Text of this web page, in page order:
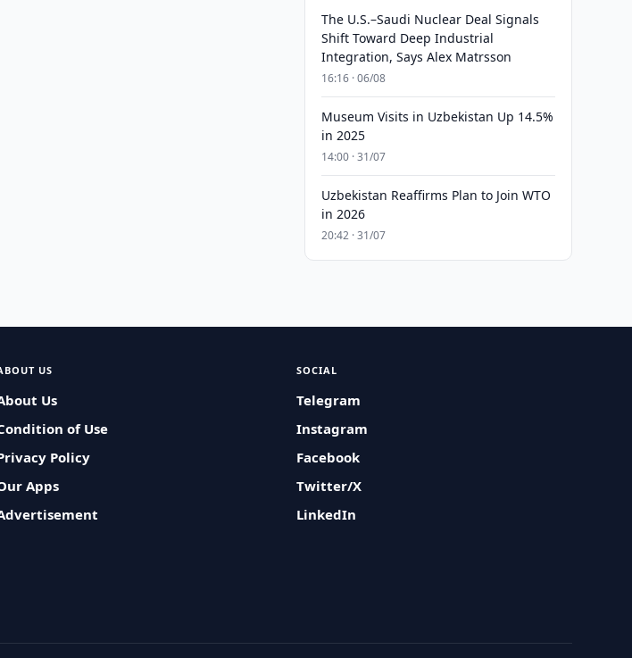
The U.S.–Saudi Nuclear Deal Signals
Shift Toward Deep Industrial
Integration, Says Alex Matrsson
16:16 · 06/08
Museum Visits in Uzbekistan Up 14.5%
in 2025
14:00 · 31/07
Uzbekistan Reaffirms Plan to Join WTO
in 2026
20:42 · 31/07
US
Us
of Use
Policy
Apps
SOCIAL
Telegram
Instagram
Facebook
Twitter/X
LinkedIn